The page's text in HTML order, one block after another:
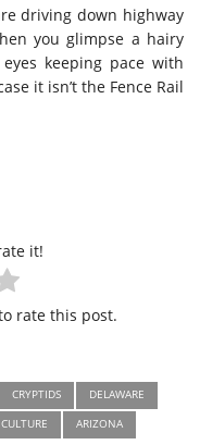
driving down highway
you glimpse a hairy
keeping pace with
it isn’t the Fence Rail
it!
rate this post.
CRYPTIDS
DELAWARE
ARIZONA